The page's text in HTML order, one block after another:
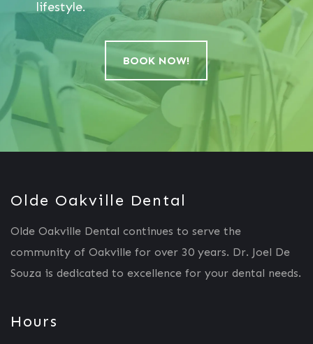
lifestyle.
BOOK NOW!
Olde Oakville Dental
Olde Oakville Dental continues to serve the
community of Oakville for over 30 years. Dr. Joel De
Souza is dedicated to excellence for your dental needs.
Hours